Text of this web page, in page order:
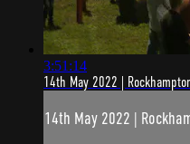
3:51:14
14th May 2022 |
14th May 2022 |